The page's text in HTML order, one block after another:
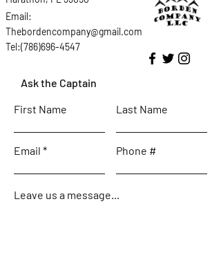
Email:
Thebordencompany@gmail.com
Tel:(786)696-4547
Ask the Captain
First Name
Last Name
Email Phone #
Leave us a message...